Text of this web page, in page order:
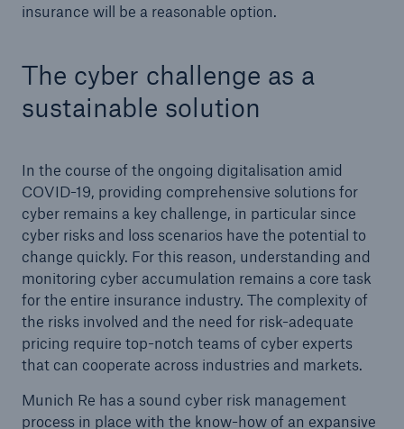
insurance will be a reasonable option.
The cyber challenge as a
sustainable solution
In the course of the ongoing digitalisation amid
COVID-19, providing comprehensive solutions for
cyber remains a key challenge, in particular since
cyber risks and loss scenarios have the potential to
change quickly. For this reason, understanding and
monitoring cyber accumulation remains a core task
for the entire insurance industry. The complexity of
the risks involved and the need for risk-adequate
pricing require top-notch teams of cyber experts
that can cooperate across industries and markets.
Munich Re has a sound cyber risk management
process in place with the know-how of an expansive
Solutions
CLARA – Claims Risk Assessment